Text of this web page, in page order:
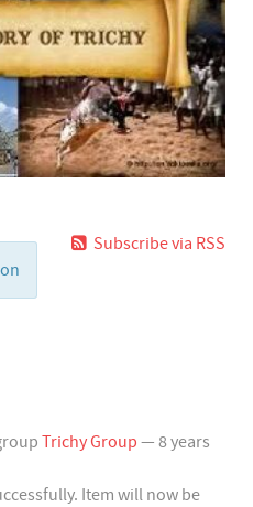
Subscribe via RSS
Trichy Group — 8 years
Item will now be